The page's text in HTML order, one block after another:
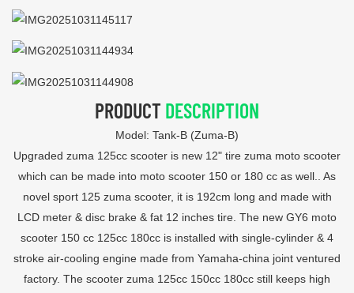
PRODUCT DESCRIPTION
Model: Tank-B (Zuma-B)
Upgraded zuma 125cc scooter is new 12" tire zuma moto scooter
which can be made into moto scooter 150 or 180 cc as well.. As
novel sport 125 zuma scooter, it is 192cm long and made with
LCD meter & disc brake & fat 12 inches tire. The new GY6 moto
scooter 150 cc 125cc 180cc is installed with single-cylinder & 4
stroke air-cooling engine made from Yamaha-china joint ventured
factory. The scooter zuma 125cc 150cc 180cc still keeps high